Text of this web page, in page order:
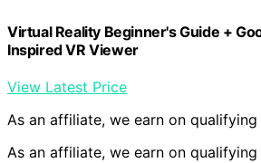
Virtual Reality Beginner's Guide +
Inspired VR Viewer
View Latest Price
As an affiliate, we earn on qualifying
As an affiliate, we earn on qualifying